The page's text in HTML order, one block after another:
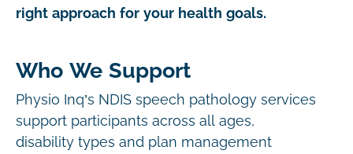
right approach for your health goals.
Who We Support
Physio Inq’s NDIS speech pathology services
support participants across all ages,
disability types and plan management